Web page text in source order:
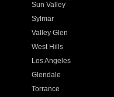
Sun Valley
Sylmar
Valley Glen
West Hills
Los Angeles
Glendale
Torrance